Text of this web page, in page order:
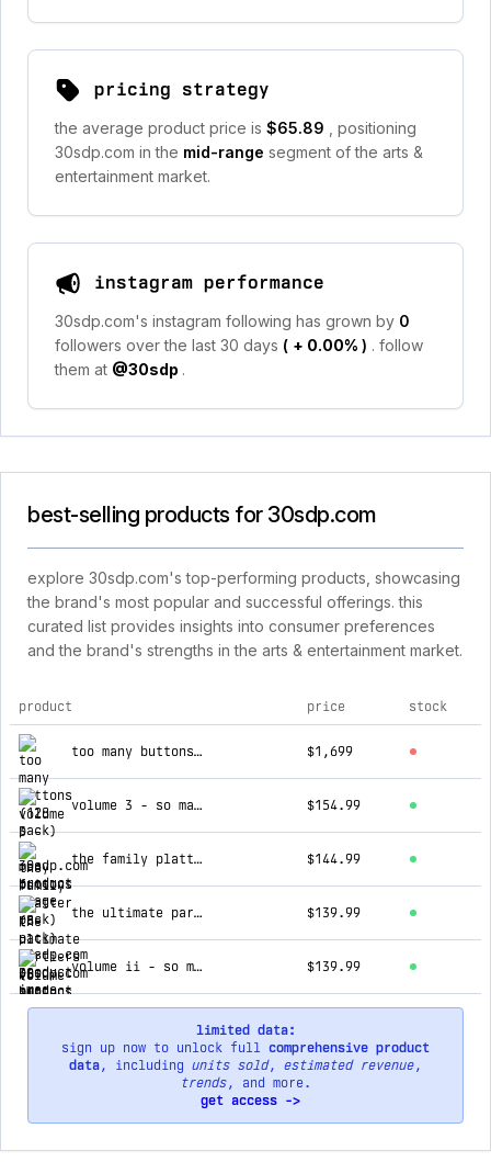
pricing strategy
the average product price is $65.89
, positioning
30sdp.com in the mid-range segment of the arts &
entertainment market.
instagram performance
30sdp.com's instagram following has grown by 0
followers over the last 30 days ( + 0.00% ) . follow
them at @30sdp .
best-selling products for 30sdp.com
explore 30sdp.com's top-performing products, showcasing
the brand's most popular and successful offerings. this
curated list provides insights into consumer preferences
and the brand's strengths in the arts & entertainment market.
top products for 30sdp.com
product price stock
too many buttons (128 pack) $1,699
volume 3 - so many buttons (8 pack) $154.99
the family platter (8-pack) $144.99
the ultimate partiers (8 buttons + 8 necklaces) $139.99
volume ii - so many buttons (8 pack) $139.99
limited data:
sign up now to unlock full comprehensive product
data, including units sold, estimated revenue,
trends, and more.
get access ->